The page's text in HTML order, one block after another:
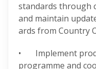
standards through
and maintain
ards from Country
• Implement
programme and